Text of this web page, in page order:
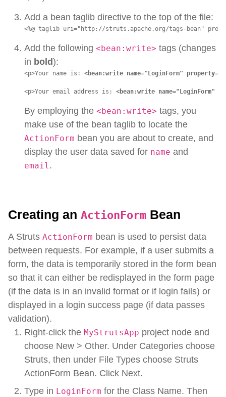
Add a bean taglib directive to the top of the file:
<%@ taglib uri="http://struts.apache.org/tags-bean"
Add the following <bean:write> tags (changes
in bold):
<p>Your name is: <bean:write name="LoginForm"
<p>Your email address is: <bean:write name="LoginForm"
By employing the <bean:write> tags, you
make use of the bean taglib to locate the
ActionForm bean you are about to create, and
display the user data saved for name and
email.
Creating an ActionForm Bean
A Struts ActionForm bean is used to persist data
between requests. For example, if a user submits a
form, the data is temporarily stored in the form bean
so that it can either be redisplayed in the form page
(if the data is in an invalid format or if login fails) or
displayed in a login success page (if data passes
validation).
Right-click the MyStrutsApp project node and
choose New > Other. Under Categories choose
Struts, then under File Types choose Struts
ActionForm Bean. Click Next.
Type in LoginForm for the Class Name. Then